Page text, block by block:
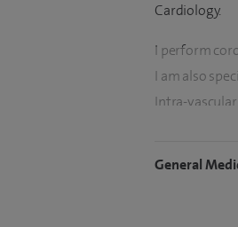
Cardiology.
I perform
I am also
Intra-
I have
General